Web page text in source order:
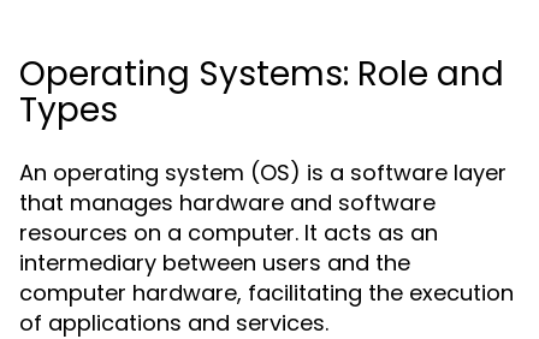
Operating Systems: Role and
Types
An operating system (OS) is a software layer
that manages hardware and software
resources on a computer. It acts as an
intermediary between users and the
computer hardware, facilitating the execution
of applications and services.